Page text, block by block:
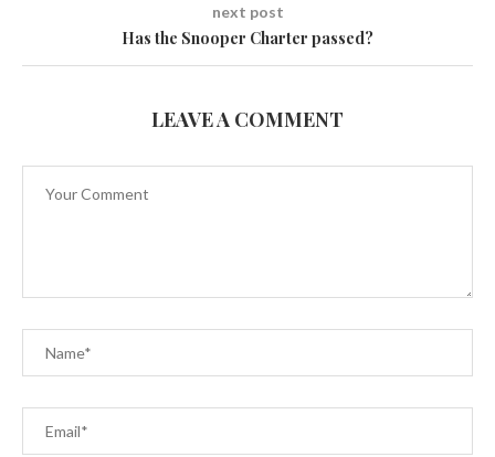
next post
Has the Snooper Charter passed?
LEAVE A COMMENT